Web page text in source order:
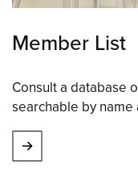
Member List
Consult a database
searchable by